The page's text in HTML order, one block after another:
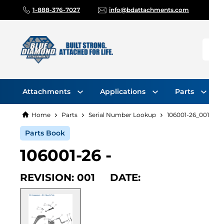
1-888-376-7027 info@bdattachments.com
Attachments Applications Parts
Home Parts Serial Number Lookup 106001-26_001
Parts Book
106001-26 -
REVISION: 001 DATE: